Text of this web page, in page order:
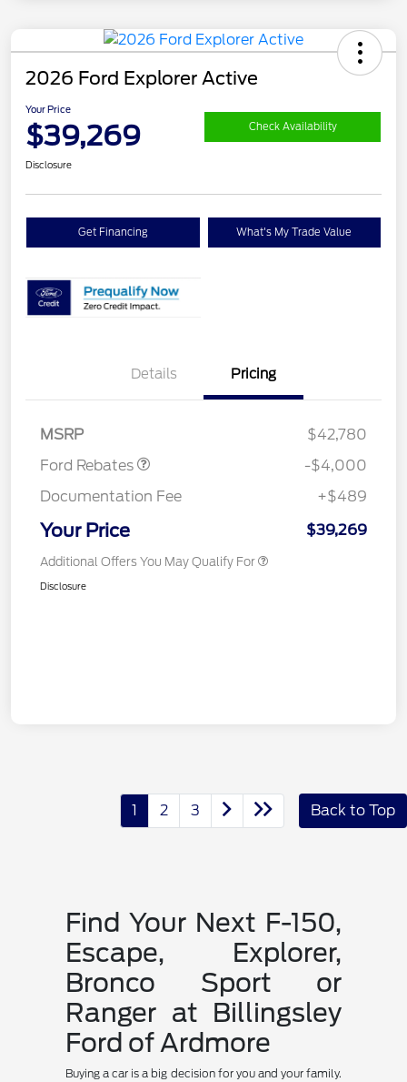
2026 Ford Explorer Active
Your Price
$39,269 Check Availability
Disclosure
Get Financing What's My Trade Value
Details Pricing
MSRP
$42,780
Ford Rebates
Retail Customer Cash
$3,000
SSE Down Payment
$1,000
-$4,000
Documentation Fee
+$489
Your Price $39,269
Additional Offers You May Qualify For
Disclosure
1 2 3 Back to Top
Find Your Next F-150,
Escape, Explorer,
Bronco Sport or
Ranger at Billingsley
Ford of Ardmore
Buying a car is a big decision for you and your family.